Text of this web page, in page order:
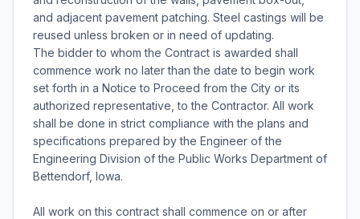
and adjacent pavement patching. Steel castings will be
reused unless broken or in need of updating.
The bidder to whom the Contract is awarded shall
commence work no later than the date to begin work
set forth in a Notice to Proceed from the City or its
authorized representative, to the Contractor. All work
shall be done in strict compliance with the plans and
specifications prepared by the Engineer of the
Engineering Division of the Public Works Department of
Bettendorf, Iowa.
All work on this contract shall commence on or after